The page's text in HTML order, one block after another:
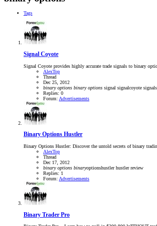
Tags
Signal Coyote
Signal Coyote provides highly accurate trade signals to binary
AlexTop
Thread
Dec 25, 2012
binary options binary options signal signalcoyote
Replies: 0
Forum: Advertisements
Binary Options Hustler
Binary Options Hustler: Discover the untold secrets of binary
AlexTop
Thread
Dec 17, 2012
binary options binaryoptionshustlerhustler review
Replies: 1
Forum: Advertisements
Binary Trader Pro